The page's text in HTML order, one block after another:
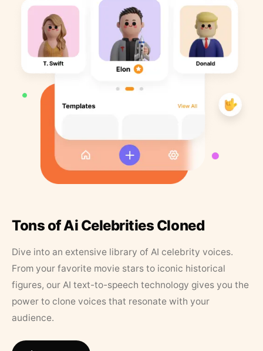
Tons of Ai Celebrities Cloned
Dive into an extensive library of AI celebrity voices.
From your favorite movie stars to iconic historical
figures, our AI text-to-speech technology gives you the
power to clone voices that resonate with your
audience.